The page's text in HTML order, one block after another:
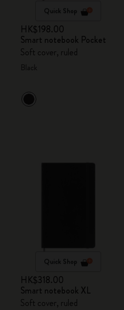
Quick Shop
HK$198.00
Smart notebook Pocket
Soft cover, ruled
Quick Shop
HK$318.00
Smart notebook XL
Soft cover, ruled